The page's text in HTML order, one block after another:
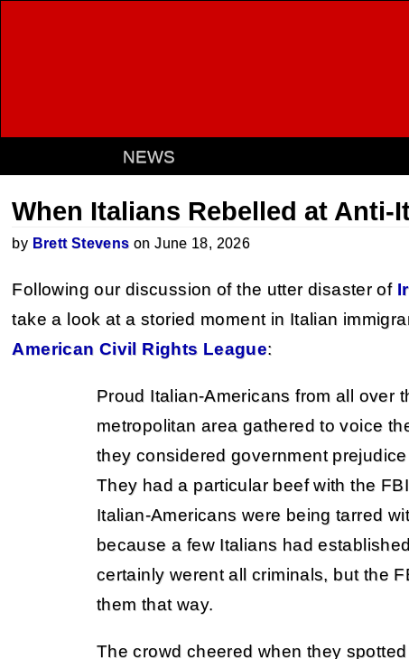
NEWS
When Italians Rebelled at Anti-
by Brett Stevens on June 18, 2026
Following our discussion of the utter disaster of
take a look at a storied moment in Italian
American Civil Rights League:
Proud Italian-Americans from all over
metropolitan area gathered to voice
they considered government
They had a particular beef with the
Italian-Americans were being tarred
because a few Italians had
certainly werent all criminals, but the
them that way.
The crowd cheered when they